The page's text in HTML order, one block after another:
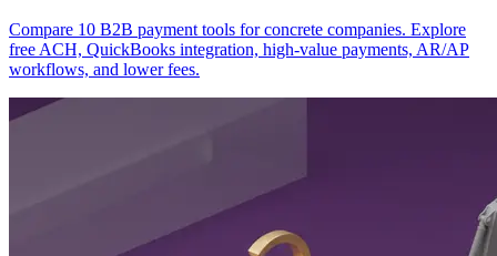
Compare 10 B2B payment tools for concrete companies. Explore
free ACH, QuickBooks integration, high-value payments, AR/AP
workflows, and lower fees.